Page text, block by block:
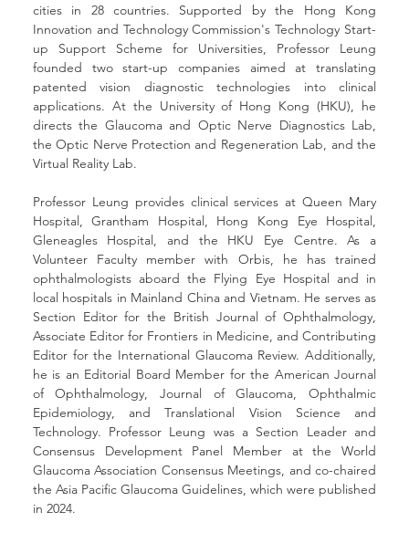
cities in 28 countries. Supported by the Hong Kong
Innovation and Technology Commission's Technology Start-
up Support Scheme for Universities, Professor Leung
founded two start-up companies aimed at translating
patented vision diagnostic technologies into clinical
applications. At the University of Hong Kong (HKU), he
directs the Glaucoma and Optic Nerve Diagnostics Lab,
the Optic Nerve Protection and Regeneration Lab, and the
Virtual Reality Lab.
Professor Leung provides clinical services at Queen Mary
Hospital, Grantham Hospital, Hong Kong Eye Hospital,
Gleneagles Hospital, and the HKU Eye Centre. As a
Volunteer Faculty member with Orbis, he has trained
ophthalmologists aboard the Flying Eye Hospital and in
local hospitals in Mainland China and Vietnam. He serves as
Section Editor for the British Journal of Ophthalmology,
Associate Editor for Frontiers in Medicine, and Contributing
Editor for the International Glaucoma Review. Additionally,
he is an Editorial Board Member for the American Journal
of Ophthalmology, Journal of Glaucoma, Ophthalmic
Epidemiology, and Translational Vision Science and
Technology. Professor Leung was a Section Leader and
Consensus Development Panel Member at the World
Glaucoma Association Consensus Meetings, and co-chaired
the Asia Pacific Glaucoma Guidelines, which were published
in 2024.